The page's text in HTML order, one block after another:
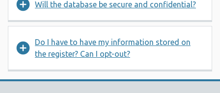
Will the database be secure and confidential?
Do I have to have my information stored on
the register? Can I opt-out?